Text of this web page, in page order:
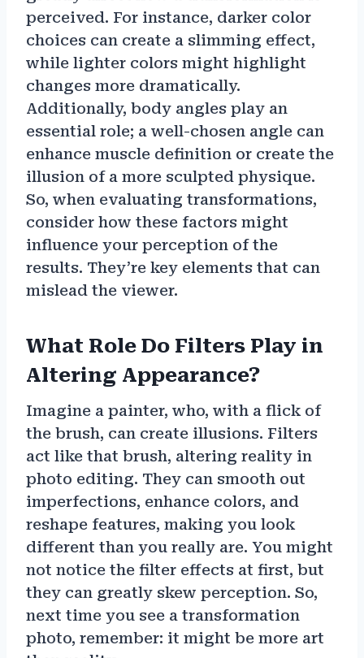
perceived. For instance, darker color
choices can create a slimming effect,
while lighter colors might highlight
changes more dramatically.
Additionally, body angles play an
essential role; a well-chosen angle can
enhance muscle definition or create the
illusion of a more sculpted physique.
So, when evaluating transformations,
consider how these factors might
influence your perception of the
results. They’re key elements that can
mislead the viewer.
What Role Do Filters Play in
Altering Appearance?
Imagine a painter, who, with a flick of
the brush, can create illusions. Filters
act like that brush, altering reality in
photo editing. They can smooth out
imperfections, enhance colors, and
reshape features, making you look
different than you really are. You might
not notice the filter effects at first, but
they can greatly skew perception. So,
next time you see a transformation
photo, remember: it might be more art